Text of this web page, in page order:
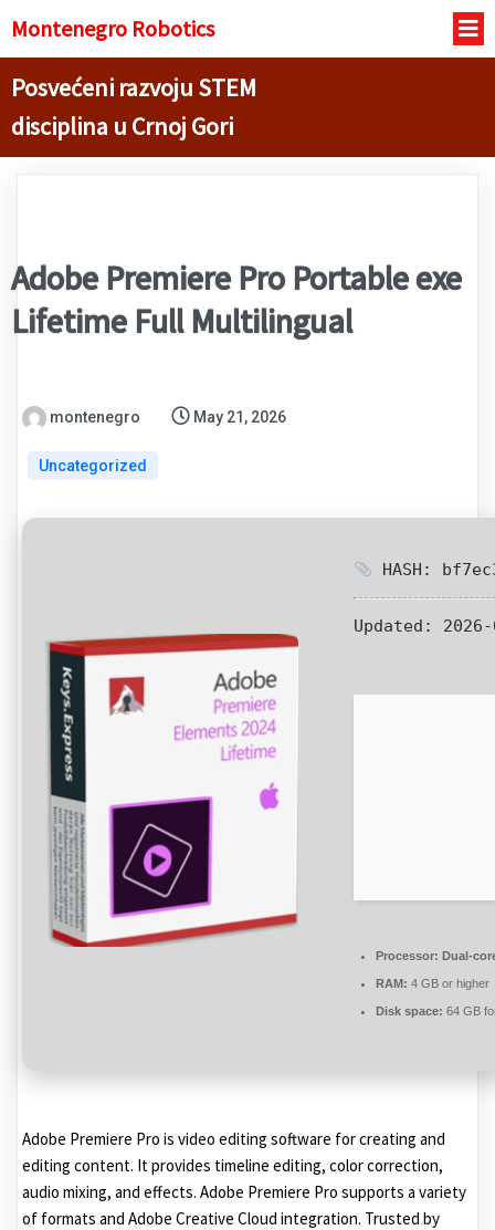
Montenegro Robotics
Posvećeni razvoju STEM
disciplina u Crnoj Gori
Adobe Premiere Pro Portable exe
Lifetime Full Multilingual
montenegro May 21, 2026
Uncategorized
HASH:
Updated:
Processor: Dual-
RAM: 4 GB or higher
Disk space: 64 GB
Adobe Premiere Pro is video editing software for creating and
editing content. It provides timeline editing, color correction,
audio mixing, and effects. Adobe Premiere Pro supports a variety
of formats and Adobe Creative Cloud integration. Trusted by